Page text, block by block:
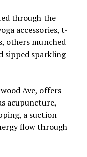
through the
accessories, t-
others munched
sipped sparkling
Ave, offers
acupuncture,
a suction
flow through